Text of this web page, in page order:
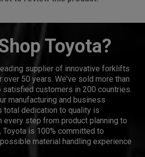
Toyota?
supplier of innovative forklifts
over 50 years. We've sold more than
customers in 200 countries.
manufacturing and business
total dedication to quality is
every step from product planning to
is 100% committed to
material handling experience